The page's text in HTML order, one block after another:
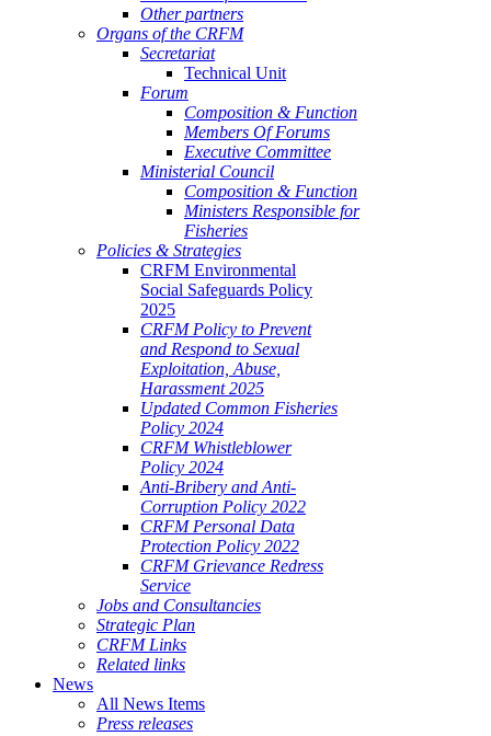
Other partners
Organs of the CRFM
Secretariat
Technical Unit
Forum
Composition & Function
Members Of Forums
Executive Committee
Ministerial Council
Composition & Function
Ministers Responsible for
Fisheries
Policies & Strategies
CRFM Environmental
Social Safeguards Policy
2025
CRFM Policy to Prevent
and Respond to Sexual
Exploitation, Abuse,
Harassment 2025
Updated Common Fisheries
Policy 2024
CRFM Whistleblower
Policy 2024
Anti-Bribery and Anti-
Corruption Policy 2022
CRFM Personal Data
Protection Policy 2022
CRFM Grievance Redress
Service
Jobs and Consultancies
Strategic Plan
CRFM Links
Related links
News
All News Items
Press releases